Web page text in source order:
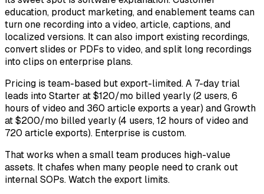
education, product marketing, and enablement teams can
turn one recording into a video, article, captions, and
localized versions. It can also import existing recordings,
convert slides or PDFs to video, and split long recordings
into clips on enterprise plans.
Pricing is team-based but export-limited. A 7-day trial
leads into Starter at $120/mo billed yearly (2 users, 6
hours of video and 360 article exports a year) and Growth
at $200/mo billed yearly (4 users, 12 hours of video and
720 article exports). Enterprise is custom.
That works when a small team produces high-value
assets. It chafes when many people need to crank out
internal SOPs. Watch the export limits.